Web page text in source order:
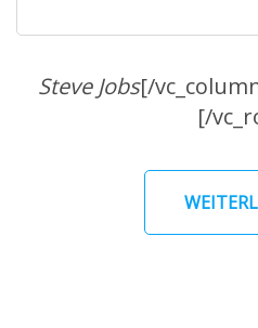
Steve Jobs[/
[/